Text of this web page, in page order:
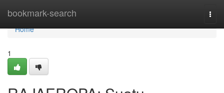
bookmark-search
Home
Home
1